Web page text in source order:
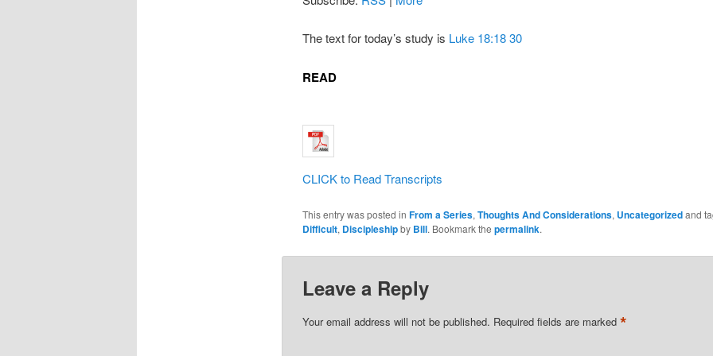
The text for today’s study is Luke 18:18 30
READ
CLICK to Read Transcripts
This entry was posted in From a Series, Thoughts And Considerations, Uncategorizedand
Difficult, Discipleshipby Bill. Bookmark the permalink.
Leave a Reply
Your email address will not be published. Required fields are marked *